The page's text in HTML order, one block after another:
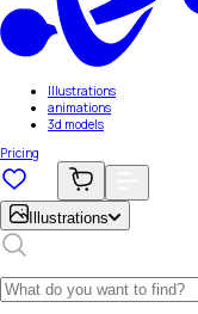
Illustrations
animations
3d models
Pricing
Illustrations